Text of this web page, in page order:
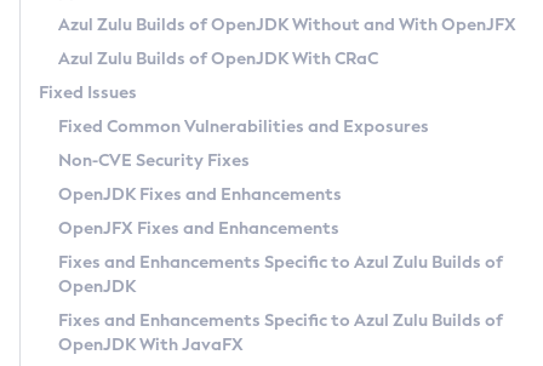
Uninstalling Azul Zulu
Windows
macOS
Linux
Other Distributions
Managing Multiple Azul Zulu Versions
Windows
macOS
Linux
How to Use Deployment Ruleset
Configuration Options
Migrating Discovery to Metadata API
Timezone Updater
Incubator and Preview Features
Using Java Flight Recorder
FIPS integration in Zulu
GC Log Analyzer
Azul Mission Control
Legal Notice
Privacy Policy
Legal
Terms of Use
Azul Zulu Builds of OpenJDK Without and With OpenJFX
Azul Zulu Builds of OpenJDK With CRaC
Fixed Issues
Fixed Common Vulnerabilities and Exposures
Non-CVE Security Fixes
OpenJDK Fixes and Enhancements
OpenJFX Fixes and Enhancements
Fixes and Enhancements Specific to Azul Zulu Builds of
OpenJDK
Fixes and Enhancements Specific to Azul Zulu Builds of
OpenJDK With JavaFX